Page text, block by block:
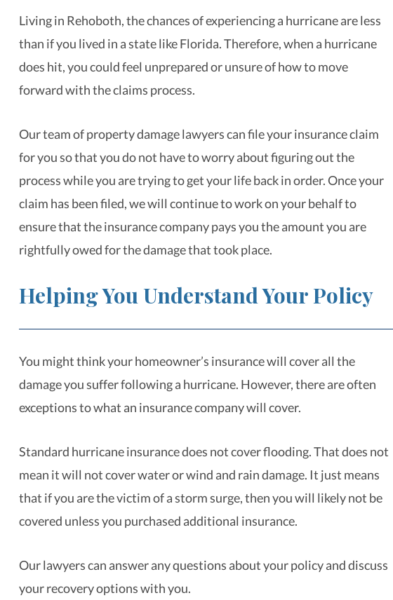
Living in Rehoboth, the chances of experiencing a hurricane are less
than if you lived in a state like Florida. Therefore, when a hurricane
does hit, you could feel unprepared or unsure of how to move
forward with the claims process.
Our team of property damage lawyers can file your insurance claim
for you so that you do not have to worry about figuring out the
process while you are trying to get your life back in order. Once your
claim has been filed, we will continue to work on your behalf to
ensure that the insurance company pays you the amount you are
rightfully owed for the damage that took place.
Helping You Understand Your Policy
You might think your homeowner’s insurance will cover all the
damage you suffer following a hurricane. However, there are often
exceptions to what an insurance company will cover.
Standard hurricane insurance does not cover flooding. That does not
mean it will not cover water or wind and rain damage. It just means
that if you are the victim of a storm surge, then you will likely not be
covered unless you purchased additional insurance.
Our lawyers can answer any questions about your policy and discuss
your recovery options with you.